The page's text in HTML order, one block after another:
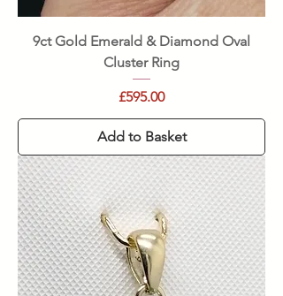
9ct Gold Emerald & Diamond Oval
Cluster Ring
Price
£595.00
Add to Basket